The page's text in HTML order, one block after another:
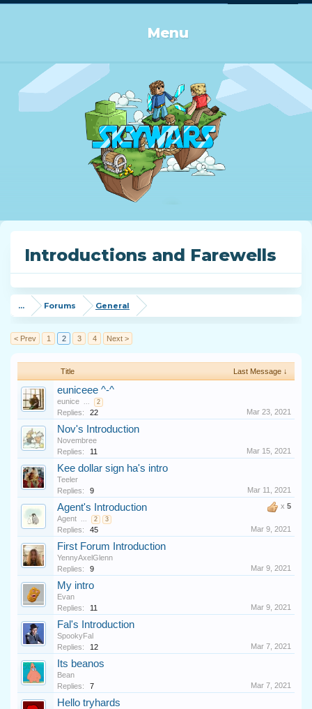
Menu
Introductions and Farewells
... Forums General
< Prev 1 2 3 4 Next >
Title Last Message ↓
euniceee ^-^
eunice ... 2
Replies: 22 Mar 23, 2021
Nov's Introduction
Novembree
Replies:
11 Mar 15, 2021
Kee dollar sign ha's intro
Teeler
Replies:
9
Mar 11, 2021
x 5
Agent's Introduction
Agent ... 2 3
Replies: 45 Mar 9, 2021
First Forum Introduction
YennyAxelGlenn
Replies:
9 Mar 9, 2021
My intro
Evan
Replies:
11 Mar 9, 2021
Fal's Introduction
SpookyFal
Replies:
12 Mar 7, 2021
Its beanos
Bean
Replies:
7 Mar 7, 2021
Hello tryhards